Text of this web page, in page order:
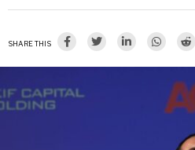
SHARE THIS